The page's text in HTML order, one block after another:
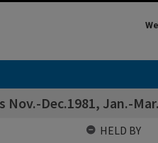
Dec.1981, Jan.-
HELD BY